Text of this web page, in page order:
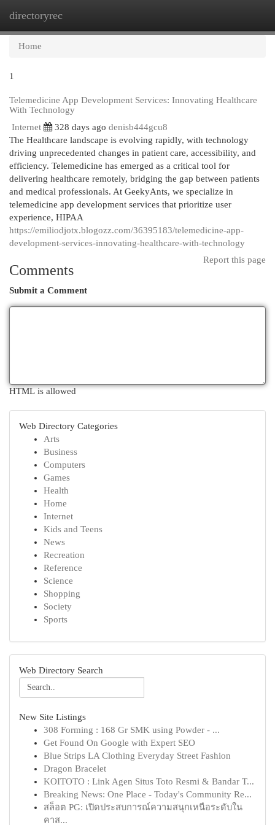
directoryrec
Home
1
Telemedicine App Development Services: Innovating Healthcare
With Technology
Internet
328 days ago denisb444gcu8
The Healthcare landscape is evolving rapidly, with technology
driving unprecedented changes in patient care, accessibility, and
efficiency. Telemedicine has emerged as a critical tool for
delivering healthcare remotely, bridging the gap between patients
and medical professionals. At GeekyAnts, we specialize in
telemedicine app development services that prioritize user
experience, HIPAA
https://emiliodjotx.blogozz.com/36395183/telemedicine-app-
development-services-innovating-healthcare-with-technology
Report this page
Comments
Submit a Comment
HTML is allowed
Web Directory Categories
Arts
Business
Computers
Games
Health
Home
Internet
Kids and Teens
News
Recreation
Reference
Science
Shopping
Society
Sports
Web Directory Search
New Site Listings
308 Forming : 168 Gr SMK using Powder - ...
Get Found On Google with Expert SEO
Blue Strips LA Clothing Everyday Street Fashion
Dragon Bracelet
KOITOTO : Link Agen Situs Toto Resmi & Bandar T...
Breaking News: One Place - Today's Community Re...
สล็อต PG: เปิดประสบการณ์ความสนุกเหนือระดับใน
คาส...